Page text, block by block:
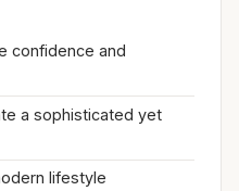
confidence and
a sophisticated yet
lifestyle